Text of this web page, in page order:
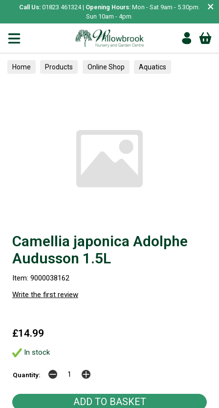
Call Us: 01823 461324 | Opening Hours: Mon - Sat 9am - 5.30pm.
Sun 10am - 4pm.
×
Home Products Online Shop Aquatics
Camellia japonica Adolphe
Audusson 1.5L
Item: 9000038162
Write the first review
£14.99
In stock
Quantity: